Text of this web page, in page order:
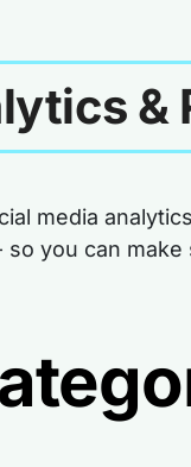
&
media
you can